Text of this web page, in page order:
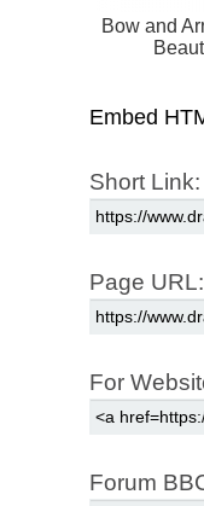
Bow and
Embed
Short Link:
Page URL:
For
Forum